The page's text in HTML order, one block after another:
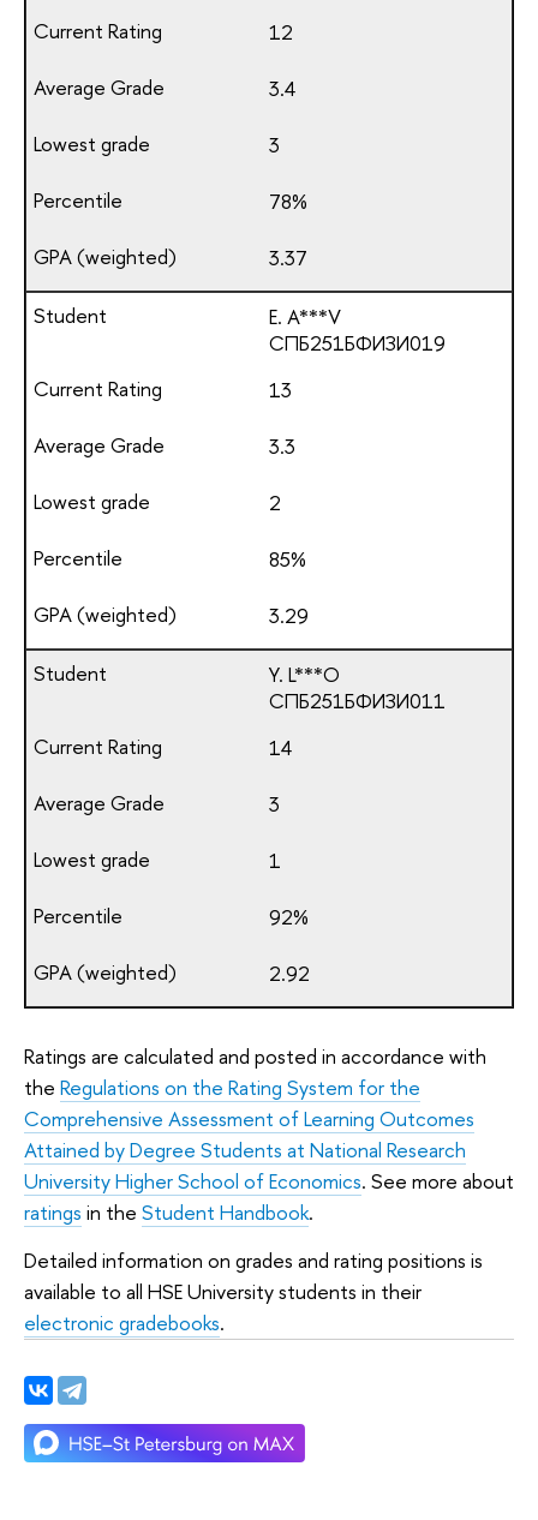
12
3.4
3
78%
3.37
E. A***V
СПБ251БФИЗИ019
13
3.3
2
85%
3.29
Y. L***O
СПБ251БФИЗИ011
14
3
1
92%
2.92
Ratings are calculated and posted in accordance with
the Regulations on the Rating System for the
Comprehensive Assessment of Learning Outcomes
Attained by Degree Students at National Research
University Higher School of Economics. See more about
ratings in the Student Handbook.
Detailed information on grades and rating positions is
available to all HSE University students in their
electronic gradebooks.